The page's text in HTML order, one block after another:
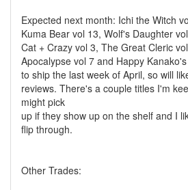
Expected next month: Ichi the Witch
Kuma Bear vol 13, Wolf's Daughter
Cat + Crazy vol 3, The Great Cleric
Apocalypse vol 7 and Happy
to ship the last week of April, so will
reviews. There's a couple titles I'm
might pick
up if they show up on the shelf and I
flip through.
Other Trades: